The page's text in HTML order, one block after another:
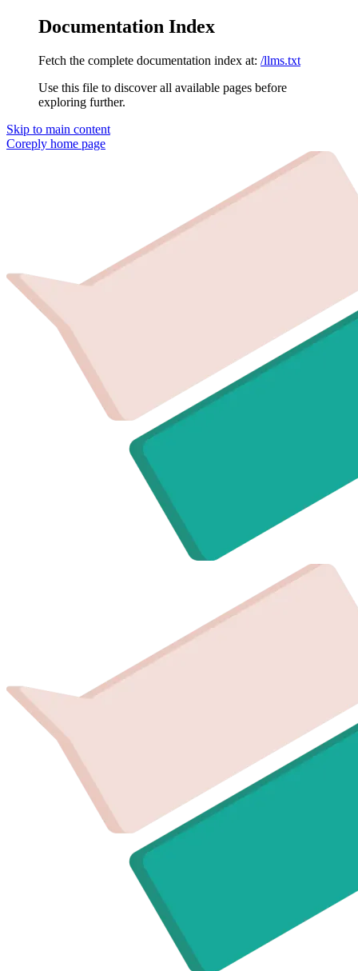
Documentation Index
Fetch the complete documentation index at: /llms.txt
Use this file to discover all available pages before
exploring further.
Skip to main content
Coreply home page